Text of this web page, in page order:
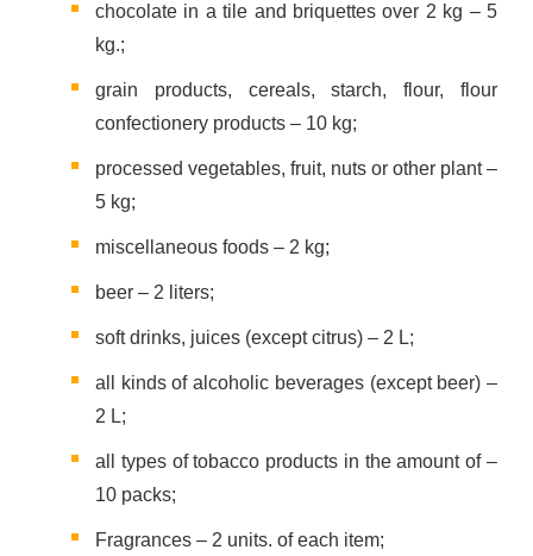
chocolate in a tile and briquettes over 2 kg – 5
kg.;
grain products, cereals, starch, flour, flour
confectionery products – 10 kg;
processed vegetables, fruit, nuts or other plant –
5 kg;
miscellaneous foods – 2 kg;
beer – 2 liters;
soft drinks, juices (except citrus) – 2 L;
all kinds of alcoholic beverages (except beer) –
2 L;
all types of tobacco products in the amount of –
10 packs;
Fragrances – 2 units. of each item;